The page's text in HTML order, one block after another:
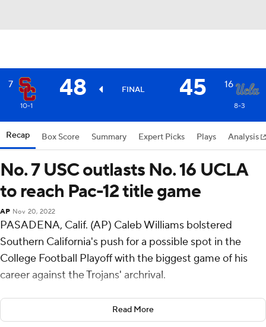
7 48 FINAL 45 16
10-1 8-3
Recap Box Score Summary Expert Picks Plays Analysis
No. 7 USC outlasts No. 16 UCLA
to reach Pac-12 title game
AP Nov 20, 2022
PASADENA, Calif. (AP) Caleb Williams bolstered
Southern California's push for a possible spot in the
College Football Playoff with the biggest game of his
career against the Trojans' archrival.
He also might have to book a trip to New York next
month as a Heisman Trophy finalist.
Read More